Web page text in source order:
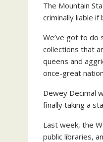
The Mountain
criminally liable
We’ve got to do
collections that
queens and
once-great
Dewey Decimal
finally taking a
Last week, the
public libraries,